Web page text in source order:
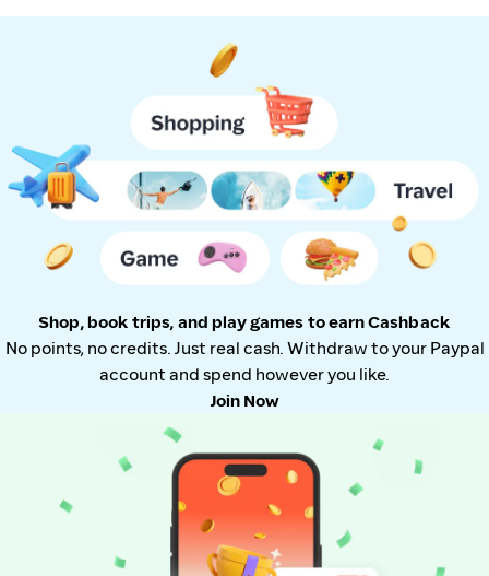
defenses: transfer commitment balances before October 1,
upgrade CSP to CSR, or use Bilt Rewards for Hyatt transfers
Shop, book trips, and play games to earn Cashback
No points, no credits. Just real cash. Withdraw to your Paypal
account and spend however you like.
Join Now